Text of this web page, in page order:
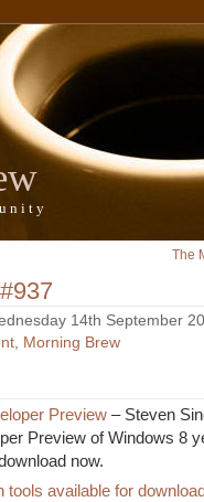
The
14th September
, Morning Brew
Preview – Steven
Preview of Windows 8
now.
available for